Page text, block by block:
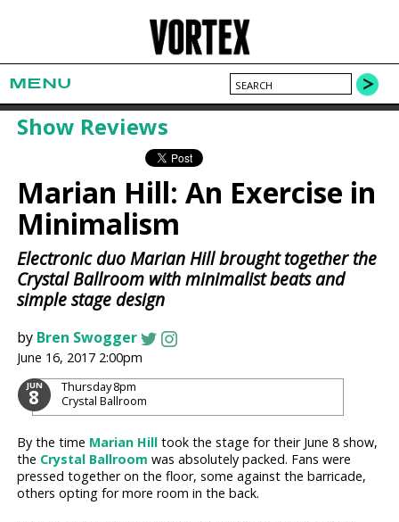
MENU
Show Reviews
Marian Hill: An Exercise in
Minimalism
Electronic duo Marian Hill brought together the
Crystal Ballroom with minimalist beats and
simple stage design
by Bren Swogger
June 16, 2017 2:00pm
JUN
8 Thursday8pm
Crystal Ballroom
By the time Marian Hill took the stage for their June 8 show,
the Crystal Ballroom was absolutely packed. Fans were
pressed together on the floor, some against the barricade,
others opting for more room in the back.